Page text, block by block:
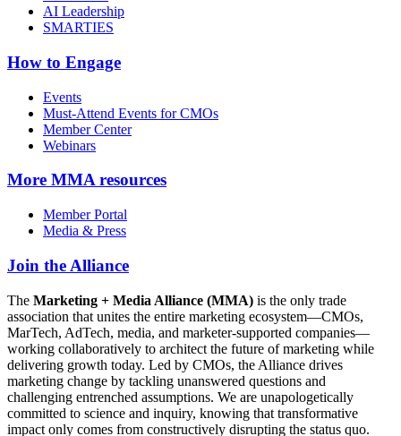
AI Leadership
SMARTIES
How to Engage
Events
Must-Attend Events for CMOs
Member Center
Webinars
More MMA resources
Member Portal
Media & Press
Join the Alliance
The Marketing + Media Alliance (MMA) is the only trade
association that unites the entire marketing ecosystem—CMOs,
MarTech, AdTech, media, and marketer-supported companies—
working collaboratively to architect the future of marketing while
delivering growth today. Led by CMOs, the Alliance drives
marketing change by tackling unanswered questions and
challenging entrenched assumptions. We are unapologetically
committed to science and inquiry, knowing that transformative
impact only comes from constructively disrupting the status quo.